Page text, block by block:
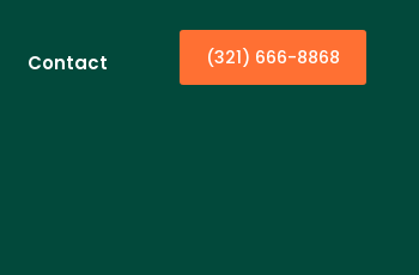
Contact (321) 666-8868